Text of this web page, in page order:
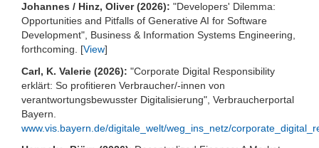
Johannes / Hinz, Oliver (2026): "Developers' Dilemma:
Opportunities and Pitfalls of Generative AI for Software
Development", Business & Information Systems Engineering,
forthcoming. [View]
Carl, K. Valerie (2026): "Corporate Digital Responsibility
erklärt: So profitieren Verbraucher/-innen von
verantwortungsbewusster Digitalisierung", Verbraucherportal
Bayern.
www.vis.bayern.de/digitale_welt/weg_ins_netz/